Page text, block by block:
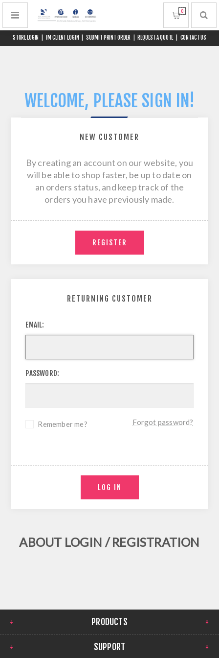
STORE LOGIN FM CLIENT LOGIN SUBMIT PRINT ORDER REQUEST A QUOTE CONTACT US
0
WELCOME, PLEASE SIGN IN!
NEW CUSTOMER
By creating an account on our website, you
will be able to shop faster, be up to date on
an orders status, and keep track of the
orders you have previously made.
RETURNING CUSTOMER
EMAIL:
PASSWORD:
Remember me? Forgot password?
ABOUT LOGIN / REGISTRATION
PRODUCTS
SUPPORT